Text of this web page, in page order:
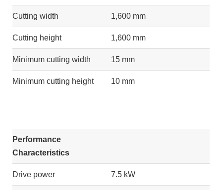
Cutting width 1,600 mm
Cutting height 1,600 mm
Minimum cutting width 15 mm
Minimum cutting height 10 mm
Performance
Characteristics
Drive power 7.5 kW